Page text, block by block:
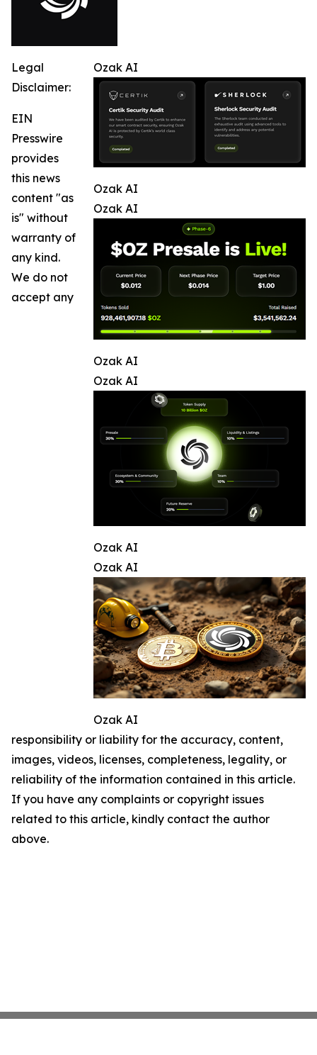
Ozak AI
Ozak AI
Ozak AI
Ozak AI
Ozak AI
Ozak AI
Ozak AI
Ozak AI
Legal
Disclaimer:
EIN
Presswire
provides
this news
content "as
is" without
warranty of
any kind.
We do not
accept any
responsibility or liability for the accuracy, content,
images, videos, licenses, completeness, legality, or
reliability of the information contained in this article.
If you have any complaints or copyright issues
related to this article, kindly contact the author
above.